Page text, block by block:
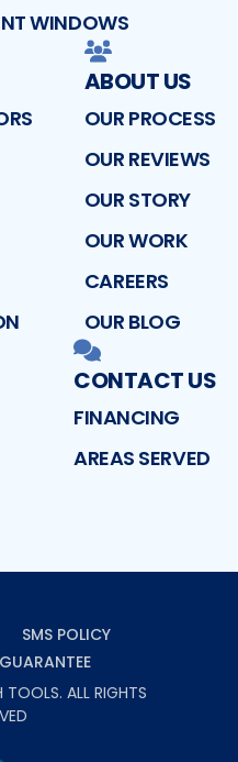
WINDOWS
ABOUT US
OUR PROCESS
OUR REVIEWS
OUR STORY
OUR WORK
CAREERS
OUR BLOG
CONTACT US
FINANCING
AREAS SERVED
SMS POLICY
TOOLS. ALL RIGHTS